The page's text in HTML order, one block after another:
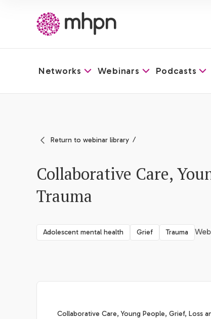
Networks Webinars Podcasts
Return to webinar library
Collaborative Care,
Trauma
Adolescent mental health Grief Trauma
Collaborative Care, Young People, Grief, Loss